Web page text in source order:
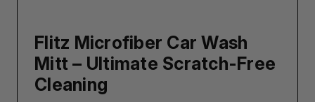
Flitz Microfiber Car Wash
Mitt – Ultimate Scratch-Free
Cleaning